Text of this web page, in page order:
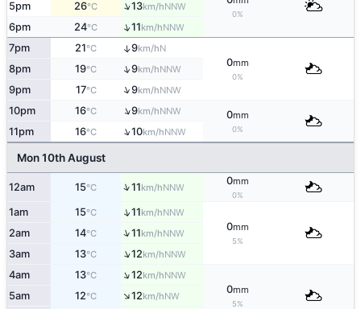
0%
5pm 26°C ↑13km/hNNW
6pm 24°C ↑11km/hNNW
7pm 21°C ↑9km/hN
0mm
0%
8pm 19°C ↑9km/hNNW
9pm 17°C ↑9km/hNNW
10pm 16°C ↑9km/hNNW 0mm
0%
11pm 16°C ↑10km/hNNW
Mon 10th August
12am 15°C ↑11km/hNNW
0mm
0%
1am 15°C ↑11km/hNNW
0mm
5%
2am 14°C ↑11km/hNNW
3am 13°C ↑12km/hNNW
4am 13°C ↑12km/hNNW
0mm
5%
5am 12°C ↑12km/hNW